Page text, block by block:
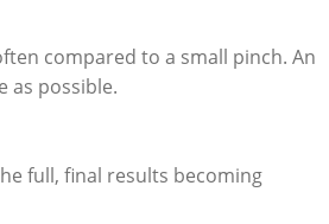
compared to a small pinch. An
as possible.
full, final results becoming